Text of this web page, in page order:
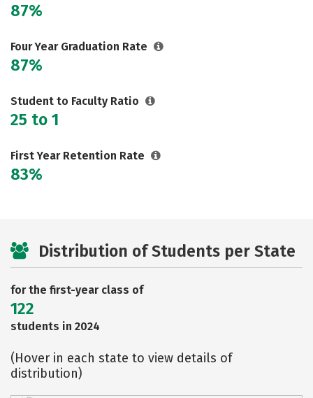
87%
Four Year Graduation Rate
87%
Student to Faculty Ratio
25 to 1
First Year Retention Rate
83%
Distribution of Students per State
for the first-year class of
122
students in 2024
(Hover in each state to view details of
distribution)